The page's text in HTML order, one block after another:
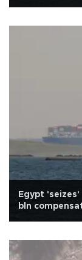
Egypt 'seizes'
bln